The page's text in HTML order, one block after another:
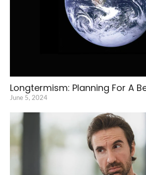
Longtermism: Planning For A
June 5, 2024